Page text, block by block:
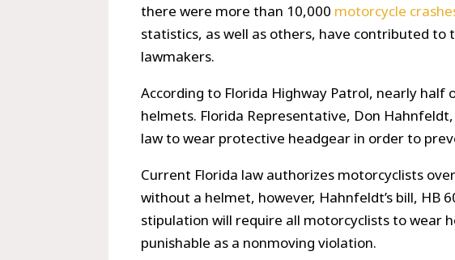
there were more than 10,000 motorcycle
statistics, as well as others, have contributed
lawmakers.
According to Florida Highway Patrol, nearly
helmets. Florida Representative, Don
law to wear protective headgear in order to
Current Florida law authorizes motorcyclists
without a helmet, however, Hahnfeldt’s bill, HB
stipulation will require all motorcyclists to wear
punishable as a nonmoving violation.